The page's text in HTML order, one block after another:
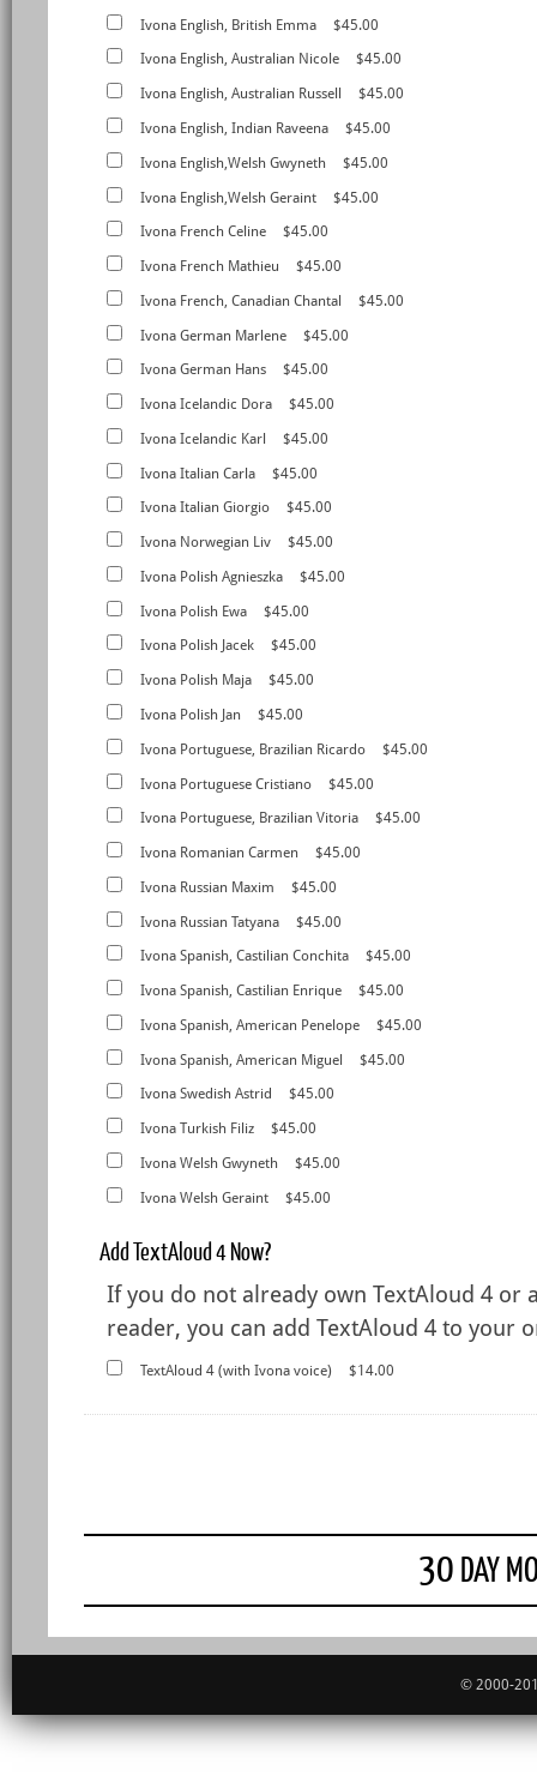
Ivona English, British Emma $45.00
Ivona English, Australian Nicole $45.00
Ivona English, Australian Russell $45.00
Ivona English, Indian Raveena $45.00
Ivona English,Welsh Gwyneth $45.00
Ivona English,Welsh Geraint $45.00
Ivona French Celine $45.00
Ivona French Mathieu $45.00
Ivona French, Canadian Chantal $45.00
Ivona German Marlene $45.00
Ivona German Hans $45.00
Ivona Icelandic Dora $45.00
Ivona Icelandic Karl $45.00
Ivona Italian Carla $45.00
Ivona Italian Giorgio $45.00
Ivona Norwegian Liv $45.00
Ivona Polish Agnieszka $45.00
Ivona Polish Ewa $45.00
Ivona Polish Jacek $45.00
Ivona Polish Maja $45.00
Ivona Polish Jan $45.00
Ivona Portuguese, Brazilian Ricardo $45.00
Ivona Portuguese Cristiano $45.00
Ivona Portuguese, Brazilian Vitoria $45.00
Ivona Romanian Carmen $45.00
Ivona Russian Maxim $45.00
Ivona Russian Tatyana $45.00
Ivona Spanish, Castilian Conchita $45.00
Ivona Spanish, Castilian Enrique $45.00
Ivona Spanish, American Penelope $45.00
Ivona Spanish, American Miguel $45.00
Ivona Swedish Astrid $45.00
Ivona Turkish Filiz $45.00
Ivona Welsh Gwyneth $45.00
Ivona Welsh Geraint $45.00
Add TextAloud 4 Now?
If you do not already own TextAloud 4 or
reader, you can add TextAloud 4 to your
TextAloud 4 (with Ivona voice) $14.00
30 DAY
© 2000-